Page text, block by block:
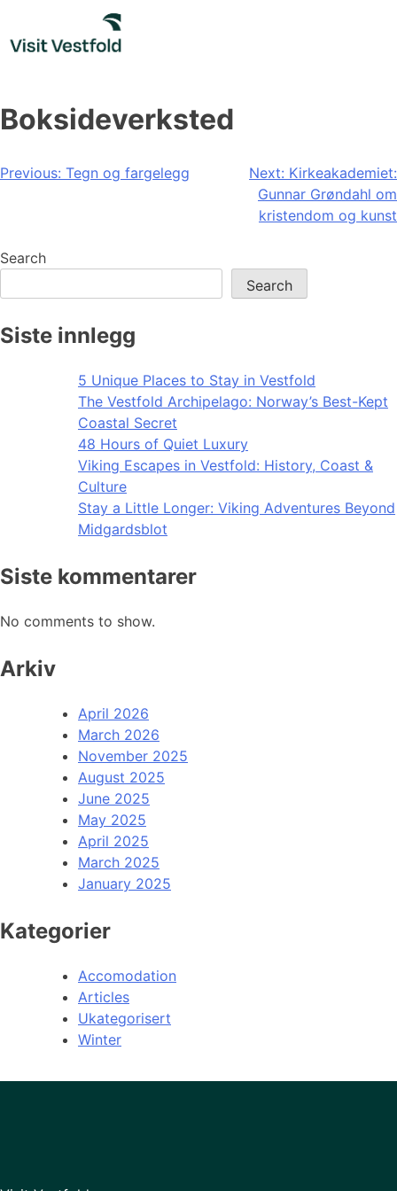
content
Boksideverksted
Post
Previous: Tegn og fargelegg Next: Kirkeakademiet:
Gunnar Grøndahl om
kristendom og kunst
Search
Search
Siste innlegg
5 Unique Places to Stay in Vestfold
The Vestfold Archipelago: Norway’s Best-Kept
Coastal Secret
48 Hours of Quiet Luxury
Viking Escapes in Vestfold: History, Coast &
Culture
Stay a Little Longer: Viking Adventures Beyond
Midgardsblot
Siste kommentarer
No comments to show.
Arkiv
April 2026
March 2026
November 2025
August 2025
June 2025
May 2025
April 2025
March 2025
January 2025
Kategorier
Accomodation
Articles
Ukategorisert
Winter